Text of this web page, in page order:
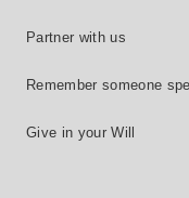
Partner with us
Remember someone
Give in your Will